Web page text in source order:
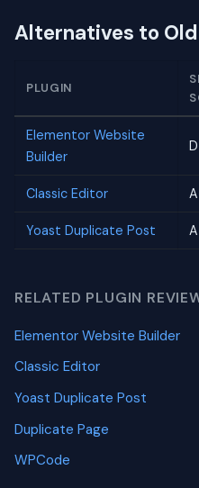
Alternatives to
PLUGIN
Elementor Website
Builder
Classic Editor
Yoast Duplicate Post
RELATED PLUGIN
Elementor Website Builder
Classic Editor
Yoast Duplicate Post
Duplicate Page
WPCode